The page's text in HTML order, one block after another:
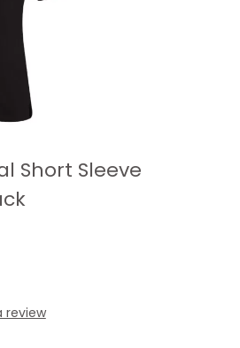
Short Sleeve
review